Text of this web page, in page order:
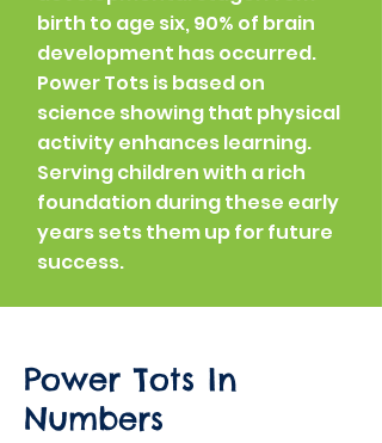
birth to age six, 90% of brain
development has occurred.
Power Tots is based on
science showing that physical
activity enhances learning.
Serving children with a rich
foundation during these early
years sets them up for future
success.
Power Tots In
Numbers